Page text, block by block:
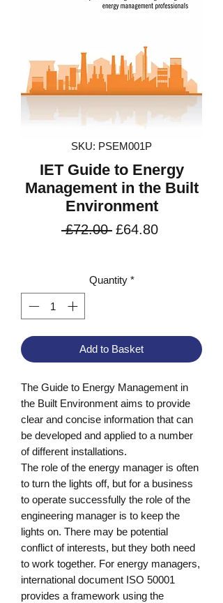
SKU: PSEM001P
IET Guide to Energy
Management in the Built
Environment
£72.00 Regular
£64.80Sale
Quantity *
Add to Basket
The Guide to Energy Management in
the Built Environment aims to provide
clear and concise information that can
be developed and applied to a number
of different installations.
The role of the energy manager is often
to turn the lights off, but for a business
to operate successfully the role of the
engineering manager is to keep the
lights on. There may be potential
conflict of interests, but they both need
to work together. For energy managers,
international document ISO 50001
provides a framework using the